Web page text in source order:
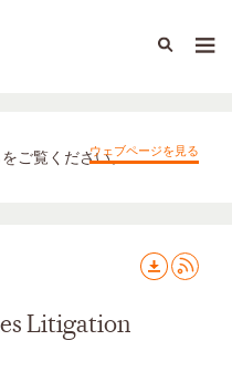
ご覧ください。ウェブページを見る
Litigation